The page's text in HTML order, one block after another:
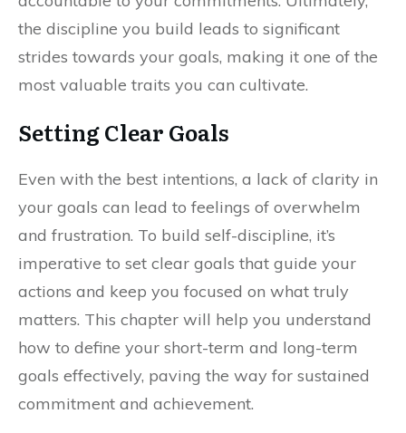
the discipline you build leads to significant
strides towards your goals, making it one of the
most valuable traits you can cultivate.
Setting Clear Goals
Even with the best intentions, a lack of clarity in
your goals can lead to feelings of overwhelm
and frustration. To build self-discipline, it’s
imperative to set clear goals that guide your
actions and keep you focused on what truly
matters. This chapter will help you understand
how to define your short-term and long-term
goals effectively, paving the way for sustained
commitment and achievement.